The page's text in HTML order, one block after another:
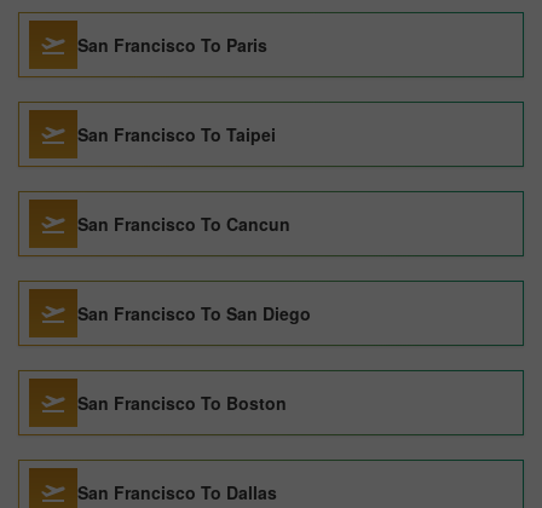
San Francisco To Paris
San Francisco To Taipei
San Francisco To Cancun
San Francisco To San Diego
San Francisco To Boston
San Francisco To Dallas